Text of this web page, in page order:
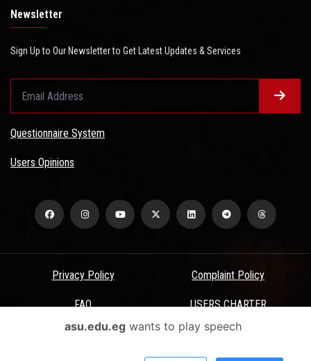
Newsletter
Sign Up to Our Newsletter to Get Latest Updates & Services
Questionnaire System
Users Opinions
Privacy Policy Complaint Policy
FAQ USERS CHARTER
Terms & Conditions
asu.edu.egwants to play speech